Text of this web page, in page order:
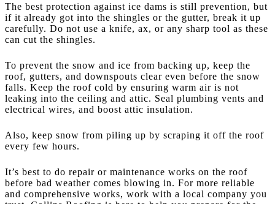
The best protection against ice dams is still prevention, but
if it already got into the shingles or the gutter, break it up
carefully. Do not use a knife, ax, or any sharp tool as these
can cut the shingles.
To prevent the snow and ice from backing up, keep the
roof, gutters, and downspouts clear even before the snow
falls. Keep the roof cold by ensuring warm air is not
leaking into the ceiling and attic. Seal plumbing vents and
electrical wires, and boost attic insulation.
Also, keep snow from piling up by scraping it off the roof
every few hours.
It’s best to do repair or maintenance works on the roof
before bad weather comes blowing in. For more reliable
and comprehensive works, work with a local company you